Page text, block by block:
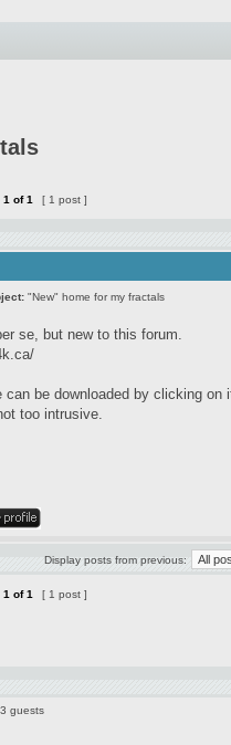
1 of1 [ 1 post ]
"New" home for my fractals
se, but new to this forum.
can be downloaded by clicking
too intrusive.
Display posts from previous:
1 of1 [ 1 post ]
guests